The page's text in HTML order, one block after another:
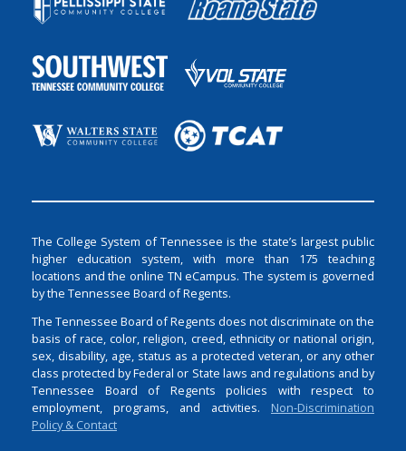
The College System of Tennessee is the state’s largest public
higher education system, with more than 175 teaching
locations and the online TN eCampus. The system is governed
by the Tennessee Board of Regents.
The Tennessee Board of Regents does not discriminate on the
basis of race, color, religion, creed, ethnicity or national origin,
sex, disability, age, status as a protected veteran, or any other
class protected by Federal or State laws and regulations and by
Tennessee Board of Regents policies with respect to
employment, programs, and activities. Non-Discrimination
Policy & Contact